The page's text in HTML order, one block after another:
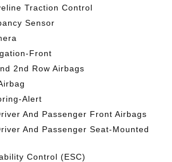
Traction Control
Sensor
Front
2nd Row Airbags
Alert
And Passenger Front Airbags
And Passenger Seat-Mounted
Control (ESC)